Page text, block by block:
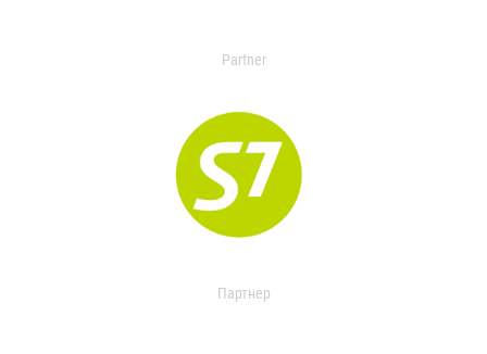
Partner
Партнер